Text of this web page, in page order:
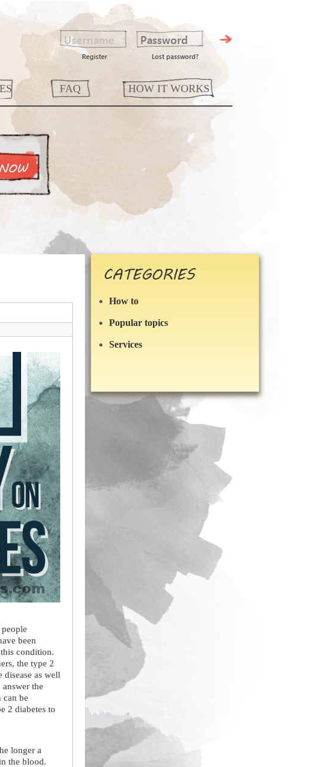
Register Lost password?
FAQ HOW IT WORKS
been
condition.
the type 2
as well
the
can be
2 diabetes to
longer a
the blood.
CATEGORIES
How to
Popular topics
Services